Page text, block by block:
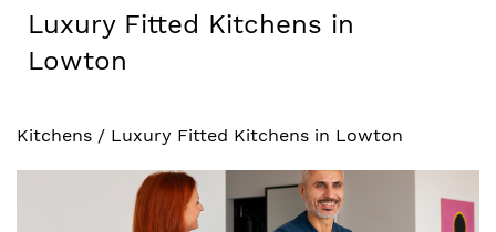
Luxury Fitted Kitchens in
Lowton
Kitchens / Luxury Fitted Kitchens in Lowton